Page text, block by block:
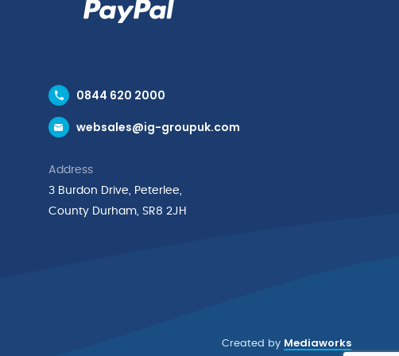
0844 620 2000
websales@ig-groupuk.com
Address
3 Burdon Drive, Peterlee,
County Durham, SR8 2JH
Created by Mediaworks